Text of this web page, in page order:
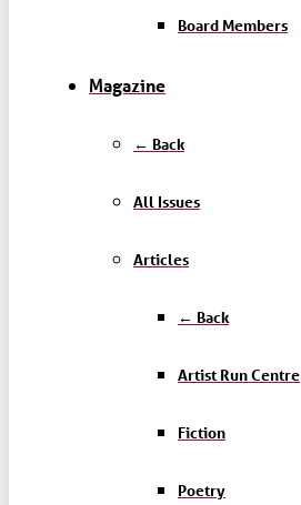
Board Members
Magazine
← Back
All Issues
Articles
← Back
Artist Run Centre
Fiction
Poetry